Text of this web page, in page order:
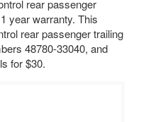
rear passenger
year warranty. This
rear passenger trailing
48780-33040, and
for $30.